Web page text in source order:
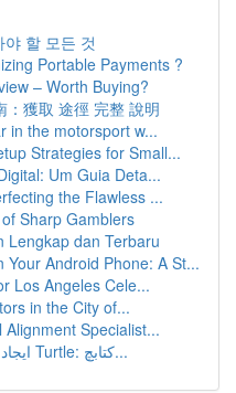
할 모든 것
Portable Payments ?
– Worth Buying?
：獲取 途徑 完整 說明
in the motorsport w...
Strategies for Small...
Um Guia Deta...
the Flawless ...
Sharp Gamblers
Lengkap dan Terbaru
Your Android Phone: A St...
Los Angeles Cele...
in the City of...
Specialist...
ایجاد برنامه مار با زبان پایتون و Turtle: کتابچ...